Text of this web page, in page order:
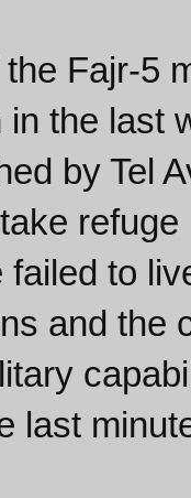
Fajr-5
in the last
by Tel
failed to
and the
last